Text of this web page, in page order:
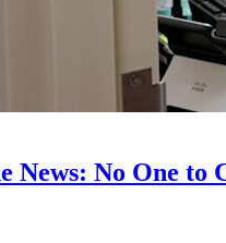
News: No One to